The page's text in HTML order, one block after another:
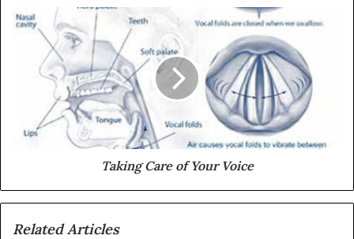
Taking Care of Your Voice
Related Articles